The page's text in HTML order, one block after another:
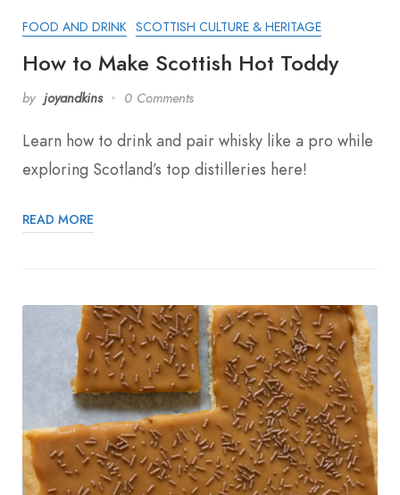
FOOD AND DRINK SCOTTISH CULTURE & HERITAGE
How to Make Scottish Hot Toddy
by joyandkins 0 Comments
Learn how to drink and pair whisky like a pro while
exploring Scotland’s top distilleries here!
READ MORE